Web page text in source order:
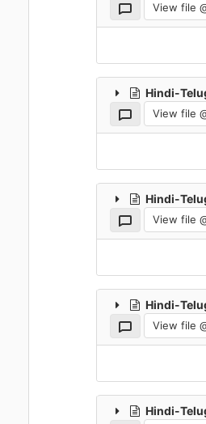
View file
Hindi-
View file
Hindi-
View file
Hindi-
View file
Hindi-